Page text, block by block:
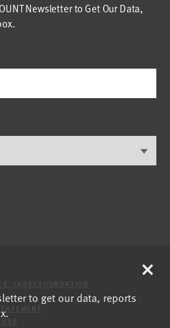
Newsletter to Get Our Data,
to get our data, reports
×